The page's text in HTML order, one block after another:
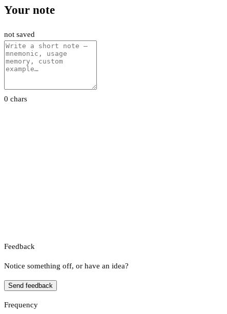
Your note
not saved
0 chars
Feedback
Notice something off, or have an idea?
Send feedback
Frequency